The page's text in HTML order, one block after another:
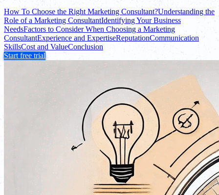
How To Choose the Right Marketing Consultant?Understanding the
Role of a Marketing ConsultantIdentifying Your Business
NeedsFactors to Consider When Choosing a Marketing
ConsultantExperience and ExpertiseReputationCommunication
SkillsCost and ValueConclusion
Start free trial